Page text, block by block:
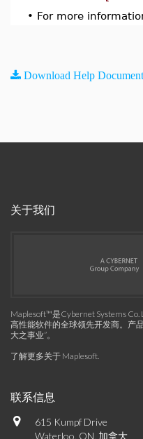
• For more
Download Help Document
关于我们
Maplesoft™是Cybernet Systems
高性能软件的全球领先开发商。产
大之事业”。
了解更多关于 Maplesoft.
联系信息
615 Kumpf Drive
Waterloo, ON, 加拿大